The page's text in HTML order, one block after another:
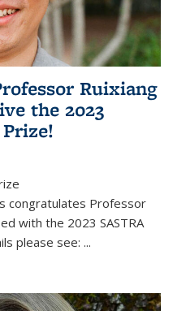
Ruixiang
the 2023
congratulates Professor
with the 2023 SASTRA
please see: ...